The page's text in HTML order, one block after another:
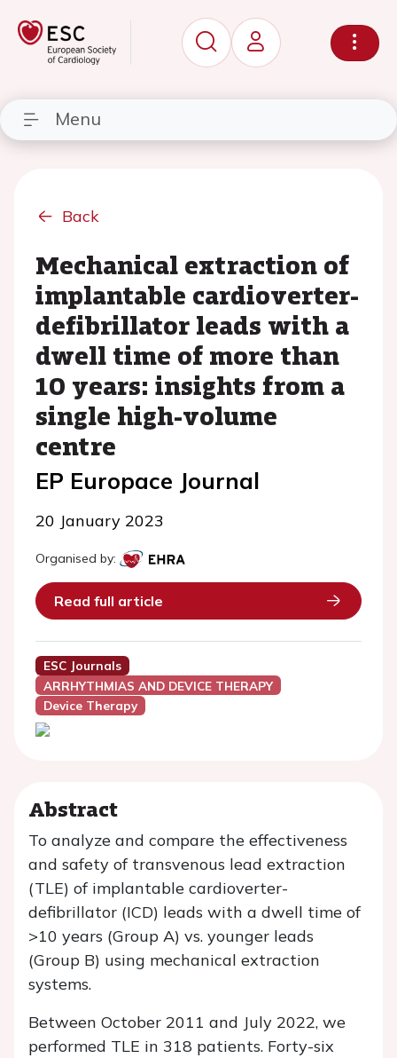
Menu
Back
Mechanical extraction of
implantable cardioverter-
defibrillator leads with a
dwell time of more than
10 years: insights from a
single high-volume
centre
EP Europace Journal
20 January 2023
Organised by:
Read full article
ESC Journals
ARRHYTHMIAS AND DEVICE THERAPY
Device Therapy
Abstract
To analyze and compare the effectiveness
and safety of transvenous lead extraction
(TLE) of implantable cardioverter-
defibrillator (ICD) leads with a dwell time of
>10 years (Group A) vs. younger leads
(Group B) using mechanical extraction
systems.
Between October 2011 and July 2022, we
performed TLE in 318 patients. Forty-six